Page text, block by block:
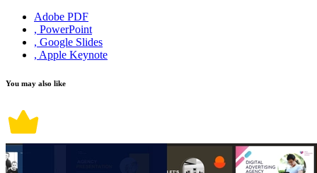
Adobe PDF
, PowerPoint
, Google Slides
, Apple Keynote
You may also like